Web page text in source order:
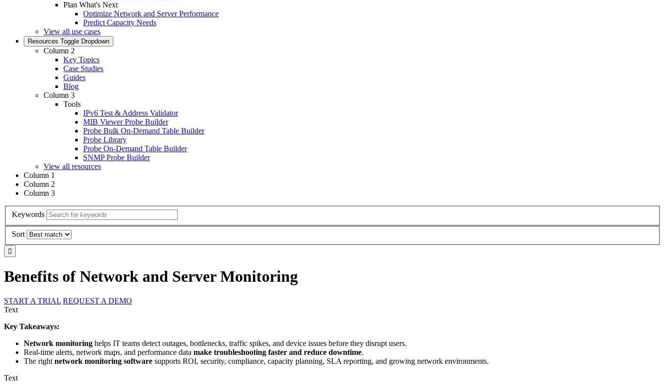
Plan What's Next
Optimize Network and Server Performance
Predict Capacity Needs
View all use cases
Resources Toggle Dropdown
Column 2
Key Topics
Case Studies
Guides
Blog
Column 3
Tools
IPv6 Test & Address Validator
MIB Viewer Probe Builder
Probe Bulk On-Demand Table Builder
Probe Library
Probe On-Demand Table Builder
SNMP Probe Builder
View all resources
Column 1
Column 2
Column 3
Keywords
Sort
Benefits of Network and Server Monitoring
START A TRIAL REQUEST A DEMO
Text
Key Takeaways:
Network monitoring helps IT teams detect outages, bottlenecks, traffic spikes, and device issues before they disrupt users.
Real-time alerts, network maps, and performance data make troubleshooting faster and reduce downtime.
The right network monitoring software supports ROI, security, compliance, capacity planning, SLA reporting, and growing network environments.
Text